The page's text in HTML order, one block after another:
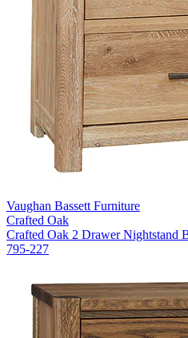
Vaughan Bassett Furniture
Crafted Oak
Crafted Oak 2 Drawer Nightstand
795-227